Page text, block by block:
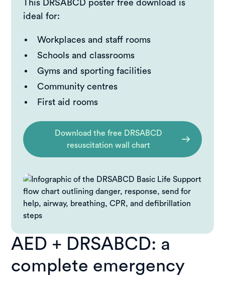
This DRSABCD poster free download is
ideal for:
Workplaces and staff rooms
Schools and classrooms
Gyms and sporting facilities
Community centres
First aid rooms
Download the free DRSABCD
resuscitation wall chart
AED + DRSABCD: a
complete emergency